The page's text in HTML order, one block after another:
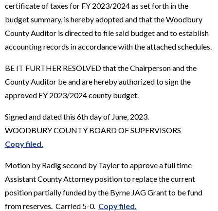
certificate of taxes for FY 2023/2024 as set forth in the
budget summary, is hereby adopted and that the Woodbury
County Auditor is directed to file said budget and to establish
accounting records in accordance with the attached schedules.
BE IT FURTHER RESOLVED that the Chairperson and the
County Auditor be and are hereby authorized to sign the
approved FY 2023/2024 county budget.
Signed and dated this 6th day of June, 2023.
WOODBURY COUNTY BOARD OF SUPERVISORS
Copy filed.
Motion by Radig second by Taylor to approve a full time
Assistant County Attorney position to replace the current
position partially funded by the Byrne JAG Grant to be fund
from reserves. Carried 5-0. Copy filed.